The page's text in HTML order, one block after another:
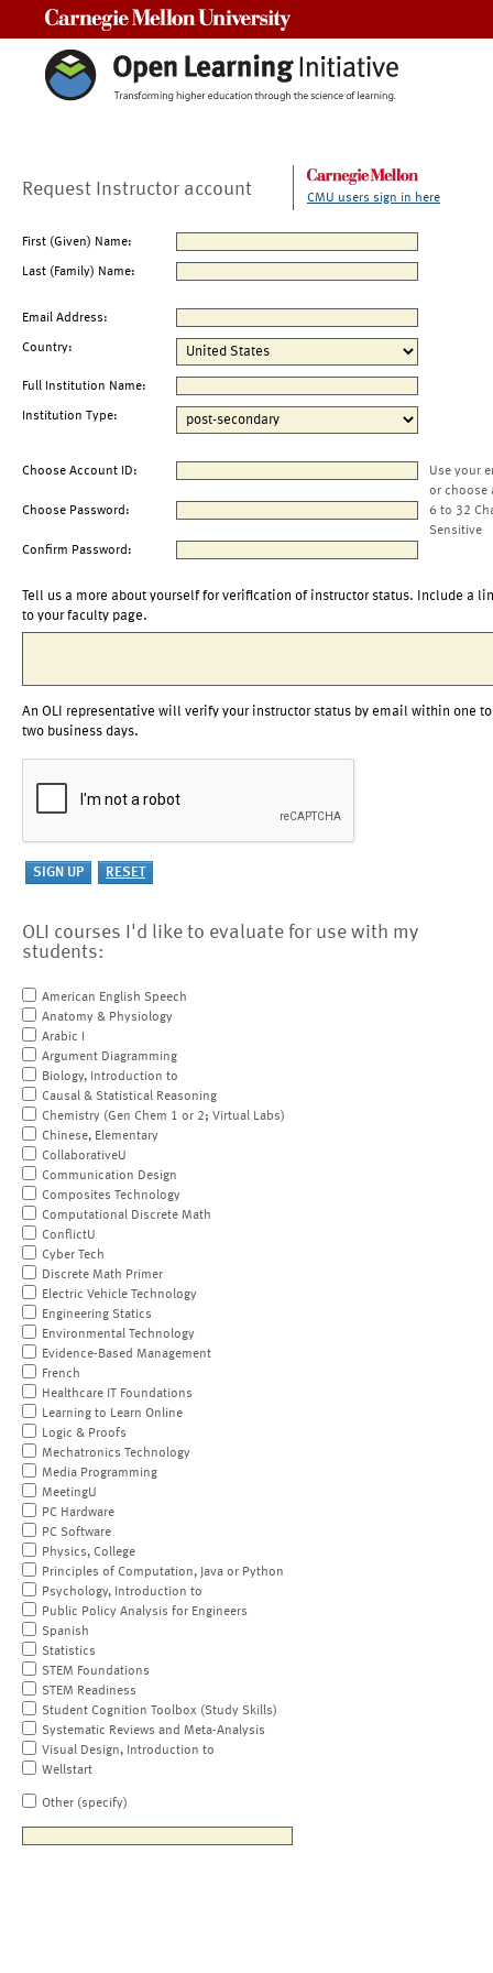
Request Instructor account CMU users sign in here
First (Given) Name:
Last (Family) Name:
Email Address:
Country:
Full Institution Name:
Institution Type:
Choose Account ID:
Use your
or choose
Choose Password:
6 to 32
Sensitive
Confirm Password:
Tell us a more about yourself for verification of instructor status. Include a
to your faculty page.
An OLI representative will verify your instructor status by email within one to
two business days.
OLI courses I'd like to evaluate for use with my
students:
American English Speech
Anatomy & Physiology
Arabic I
Argument Diagramming
Biology, Introduction to
Causal & Statistical Reasoning
Chemistry (Gen Chem 1 or 2; Virtual Labs)
Chinese, Elementary
CollaborativeU
Communication Design
Composites Technology
Computational Discrete Math
ConflictU
Cyber Tech
Discrete Math Primer
Electric Vehicle Technology
Engineering Statics
Environmental Technology
Evidence-Based Management
French
Healthcare IT Foundations
Learning to Learn Online
Logic & Proofs
Mechatronics Technology
Media Programming
MeetingU
PC Hardware
PC Software
Physics, College
Principles of Computation, Java or Python
Psychology, Introduction to
Public Policy Analysis for Engineers
Spanish
Statistics
STEM Foundations
STEM Readiness
Student Cognition Toolbox (Study Skills)
Systematic Reviews and Meta-Analysis
Visual Design, Introduction to
Wellstart
Other (specify)